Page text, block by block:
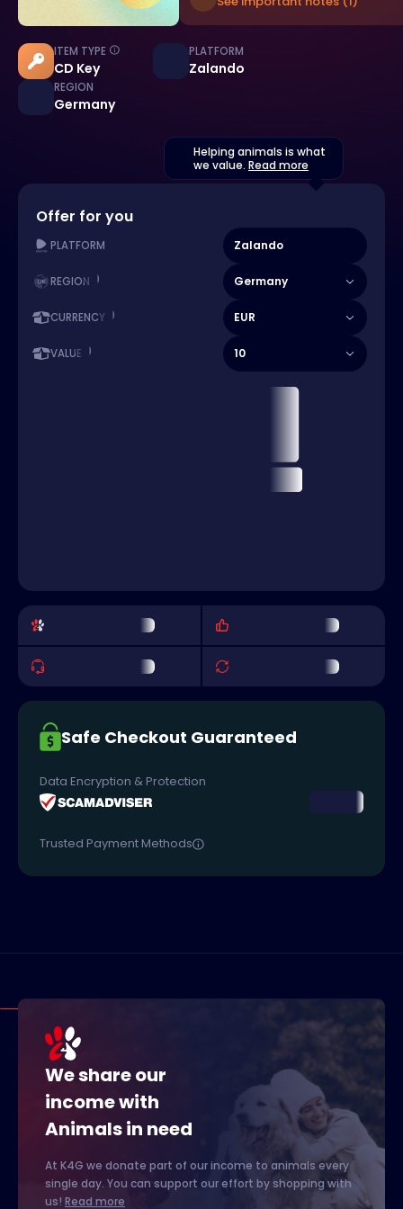
ITEM TYPE
CD Key
PLATFORM
Zalando
REGION
Germany
Helping animals is what
we value. Read more
Offer for you
PLATFORM Zalando
REGION Germany
CURRENCY EUR
VALUE 10
Safe Checkout Guaranteed
Data Encryption & Protection
Trusted Payment Methods
We share our
income with
Animals in need
At K4G we donate part of our income to animals every
single day. You can support our effort by shopping with
us! Read more